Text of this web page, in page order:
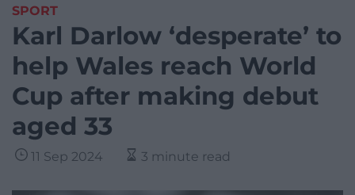
SPORT
Karl Darlow ‘desperate’ to
help Wales reach World
Cup after making debut
aged 33
11 Sep 2024 3 minute read